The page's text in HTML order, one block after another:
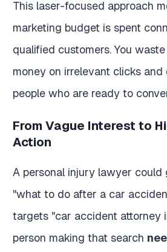
This laser-focused approach
marketing budget is spent
qualified customers. You
money on irrelevant clicks
people who are ready to
From Vague Interest to
Action
A personal injury lawyer
"what to do after a car
targets "car accident attorney
person making that search